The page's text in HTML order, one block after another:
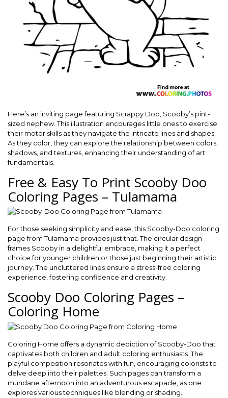
Here’s an inviting page featuring Scrappy Doo, Scooby’s pint-
sized nephew. This illustration encourages little ones to exercise
their motor skills as they navigate the intricate lines and shapes.
As they color, they can explore the relationship between colors,
shadows, and textures, enhancing their understanding of art
fundamentals.
Free & Easy To Print Scooby Doo
Coloring Pages – Tulamama
For those seeking simplicity and ease, this Scooby-Doo coloring
page from Tulamama provides just that. The circular design
frames Scooby in a delightful embrace, making it a perfect
choice for younger children or those just beginning their artistic
journey. The uncluttered lines ensure a stress-free coloring
experience, fostering confidence and creativity.
Scooby Doo Coloring Pages –
Coloring Home
Coloring Home offers a dynamic depiction of Scooby-Doo that
captivates both children and adult coloring enthusiasts. The
playful composition resonates with fun, encouraging colorists to
delve deep into their palettes. Such pages can transform a
mundane afternoon into an adventurous escapade, as one
explores various techniques like blending or shading.